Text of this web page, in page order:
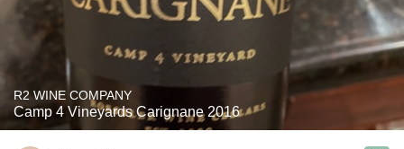
R2 WINE COMPANY
Camp 4 Vineyards Carignane 2016